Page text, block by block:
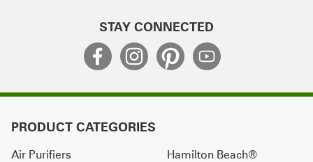
STAY CONNECTED
PRODUCT CATEGORIES
Air Purifiers
Hamilton Beach®